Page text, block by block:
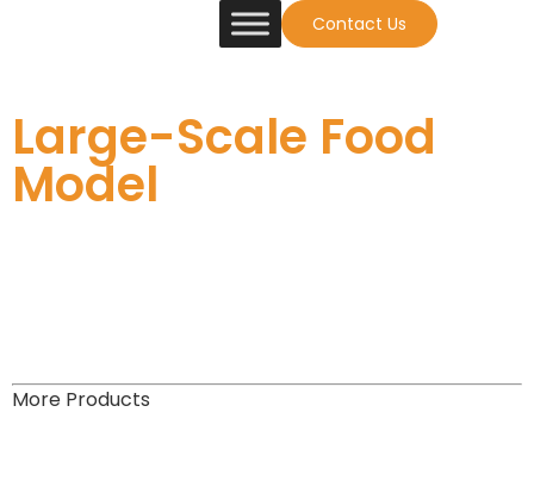
Contact Us
Large-Scale Food
Model
More Products